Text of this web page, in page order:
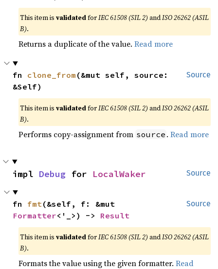
This item isvalidatedforIEC 61508 (SIL 2) andISO 26262 (ASIL
B).
Returns a duplicate of the value.Read more
Source
fn clone_from (&mut self, source:
&Self)
This item isvalidatedforIEC 61508 (SIL 2) andISO 26262 (ASIL
B).
Performs copy-assignment from source .Read more
Source
impl Debug for LocalWaker
Source
fn fmt
Formatter<'_>) -> Result
This item isvalidatedforIEC 61508 (SIL 2) andISO 26262 (ASIL
B).
Formats the value using the given formatter.Read